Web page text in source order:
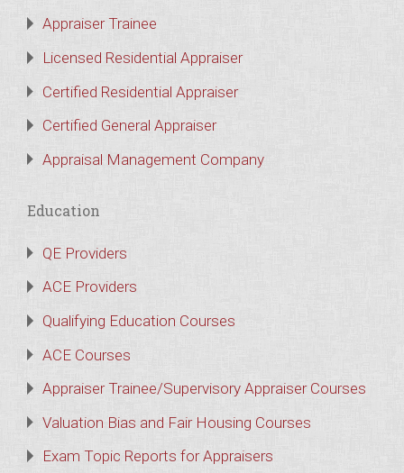
Appraiser Trainee
Licensed Residential Appraiser
Certified Residential Appraiser
Certified General Appraiser
Appraisal Management Company
Education
QE Providers
ACE Providers
Qualifying Education Courses
ACE Courses
Appraiser Trainee/Supervisory Appraiser Courses
Valuation Bias and Fair Housing Courses
Exam Topic Reports for Appraisers